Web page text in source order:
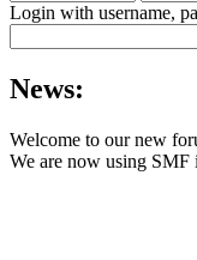
Login with username,
News:
Welcome to our new
We are now using SMF